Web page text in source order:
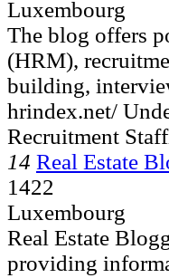
Luxembourg
The blog offers
(HRM),
building,
hrindex.net/
Recruitment
14 Real Estate
1422
Luxembourg
Real Estate
providing